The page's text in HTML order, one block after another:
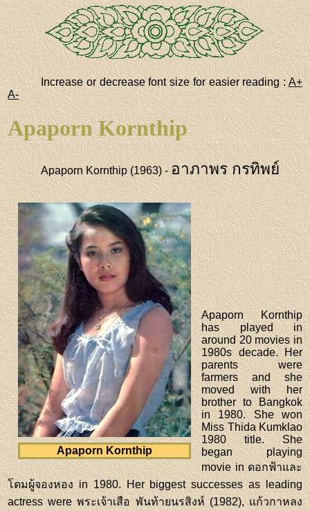
Increase or decrease font size for easier reading :A+
A-
Apaporn Kornthip
Apaporn Kornthip (1963) -อาภาพร กรทิพย์
Apaporn Kornthip
Apaporn Kornthip
has played in
around 20 movies in
1980s decade. Her
parents were
farmers and she
moved with her
brother to Bangkok
in 1980. She won
Miss Thida Kumklao
1980 title. She
began playing
movie in ดอกฟ้าและ
โดมผู้จองหอง in 1980. Her biggest successes as leading
actress were พระเจ้าเสือ พันท้ายนรสิงห์ (1982), แก้วกาหลง